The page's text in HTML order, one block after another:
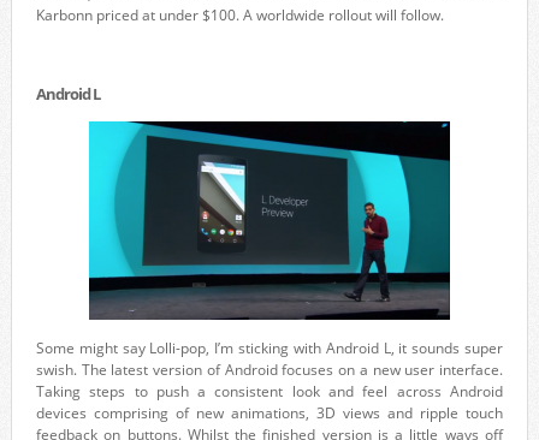
Karbonn priced at under $100. A worldwide rollout will follow.
Android L
Some might say Lolli-pop, I’m sticking with Android L, it sounds super
swish. The latest version of Android focuses on a new user interface.
Taking steps to push a consistent look and feel across Android
devices comprising of new animations, 3D views and ripple touch
feedback on buttons. Whilst the finished version is a little ways off